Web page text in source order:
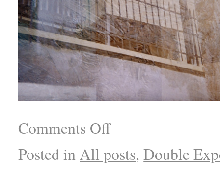
Comments Off
Posted in All posts,Double